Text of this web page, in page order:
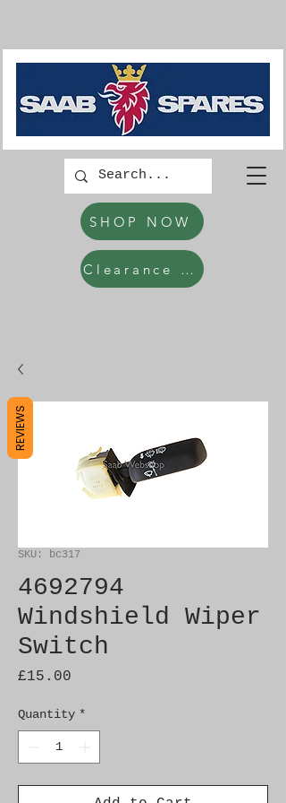
SHOP NOW
Clearance Items
SKU: bc317
4692794
Windshield Wiper
Switch
£15.00
Quantity *
REVIEWS